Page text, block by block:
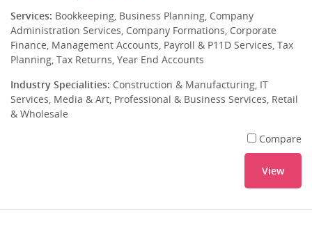
Services: Bookkeeping, Business Planning, Company
Administration Services, Company Formations, Corporate
Finance, Management Accounts, Payroll & P11D Services, Tax
Planning, Tax Returns, Year End Accounts
Industry Specialities: Construction & Manufacturing, IT
Services, Media & Art, Professional & Business Services, Retail
& Wholesale
Compare
View